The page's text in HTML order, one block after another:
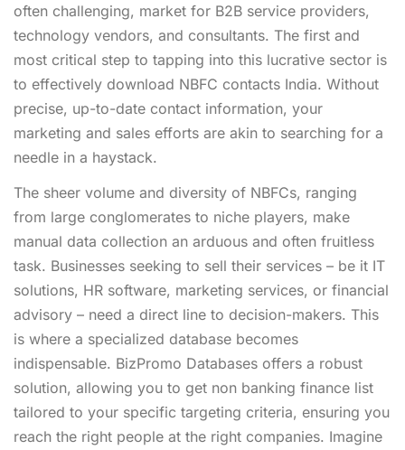
often challenging, market for B2B service providers,
technology vendors, and consultants. The first and
most critical step to tapping into this lucrative sector is
to effectively download NBFC contacts India. Without
precise, up-to-date contact information, your
marketing and sales efforts are akin to searching for a
needle in a haystack.
The sheer volume and diversity of NBFCs, ranging
from large conglomerates to niche players, make
manual data collection an arduous and often fruitless
task. Businesses seeking to sell their services – be it IT
solutions, HR software, marketing services, or financial
advisory – need a direct line to decision-makers. This
is where a specialized database becomes
indispensable. BizPromo Databases offers a robust
solution, allowing you to get non banking finance list
tailored to your specific targeting criteria, ensuring you
reach the right people at the right companies. Imagine